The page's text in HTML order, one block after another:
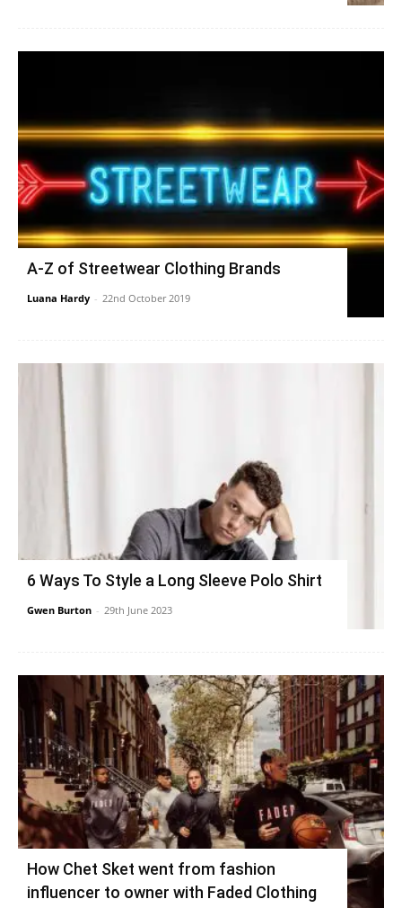
A-Z of Streetwear Clothing Brands
Luana Hardy - 22nd October 2019
6 Ways To Style a Long Sleeve Polo Shirt
Gwen Burton - 29th June 2023
How Chet Sket went from fashion
influencer to owner with Faded Clothing